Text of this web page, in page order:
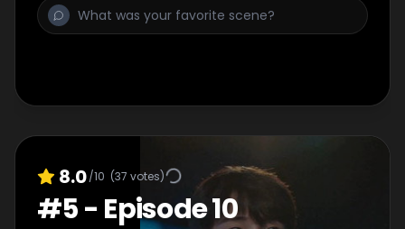
8.0/10 (37 votes)
#5- Episode 10